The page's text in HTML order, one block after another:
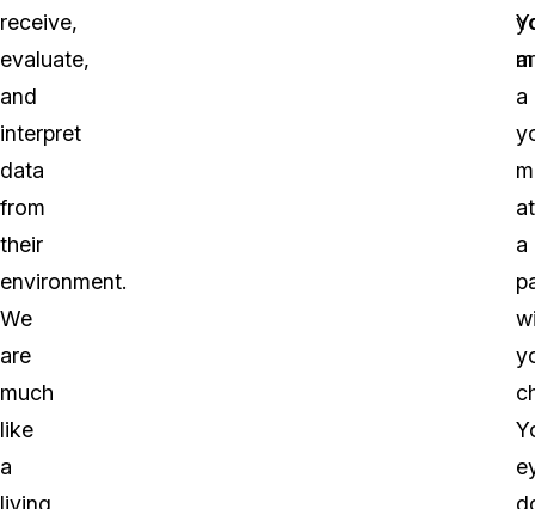
receive,
evaluate,
and
interpret
data
from
their
environment.
We
are
much
like
a
living
a
at
a